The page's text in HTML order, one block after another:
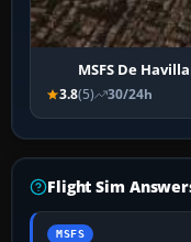
MSFS De
3.8(5) 30/24h
Flight Sim
MSFS